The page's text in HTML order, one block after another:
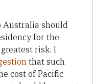
Australia should
for the
risk. I
that such
cost of Pacific